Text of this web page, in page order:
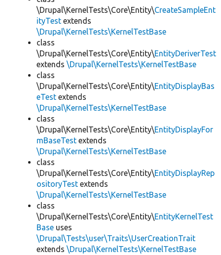
\Drupal\KernelTests\Core\Entity\CreateSampleEnt
ityTest extends
\Drupal\KernelTests\KernelTestBase
class
\Drupal\KernelTests\Core\Entity\EntityDeriverTest
extends \Drupal\KernelTests\KernelTestBase
class
\Drupal\KernelTests\Core\Entity\EntityDisplayBas
eTest extends
\Drupal\KernelTests\KernelTestBase
class
\Drupal\KernelTests\Core\Entity\EntityDisplayFor
mBaseTest extends
\Drupal\KernelTests\KernelTestBase
class
\Drupal\KernelTests\Core\Entity\EntityDisplayRep
ositoryTest extends
\Drupal\KernelTests\KernelTestBase
class
\Drupal\KernelTests\Core\Entity\EntityKernelTest
Base uses
\Drupal\Tests\user\Traits\UserCreationTrait
extends \Drupal\KernelTests\KernelTestBase